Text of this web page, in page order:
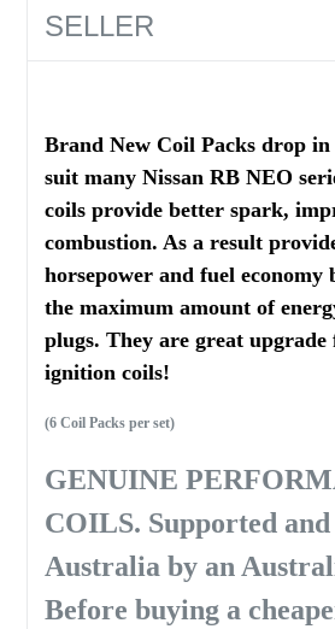
SELLER
Brand New Coil Packs drop in
suit many Nissan RB NEO
coils provide better spark,
combustion. As a result
horsepower and fuel economy
the maximum amount of
plugs. They are great
ignition coils!
(6 Coil Packs per set)
GENUINE
COILS. Supported
Australia by an
Before buying a